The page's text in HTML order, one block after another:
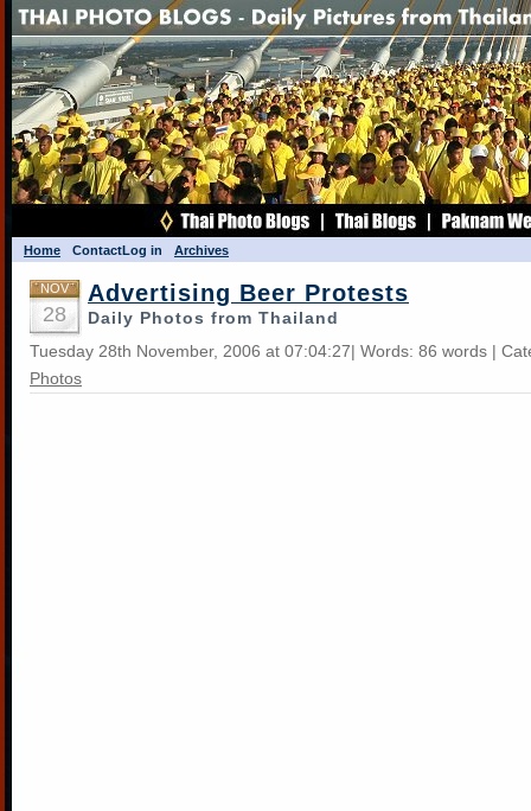
Home ContactLog in Archives
NOV
28
Advertising Beer Protests
Daily Photos from Thailand
Tuesday 28th November, 2006 at 07:04:27| Words: 86 words |
Photos